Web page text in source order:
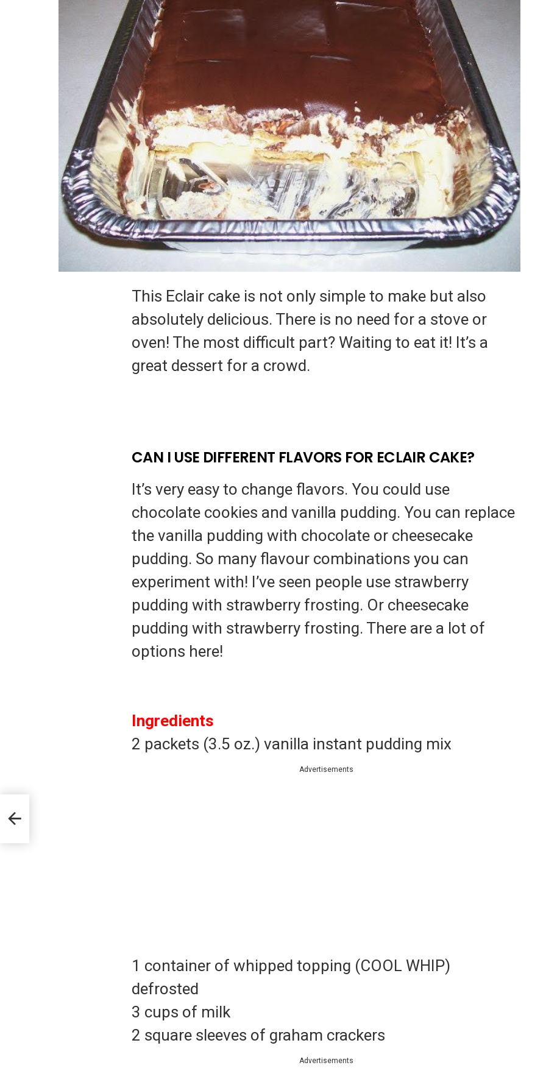
This Eclair cake is not only simple to make but also
absolutely delicious. There is no need for a stove or
oven! The most difficult part? Waiting to eat it! It’s a
great dessert for a crowd.
CAN I USE DIFFERENT FLAVORS FOR ECLAIR CAKE?
It’s very easy to change flavors. You could use
chocolate cookies and vanilla pudding. You can replace
the vanilla pudding with chocolate or cheesecake
pudding. So many flavour combinations you can
experiment with! I’ve seen people use strawberry
pudding with strawberry frosting. Or cheesecake
pudding with strawberry frosting. There are a lot of
options here!
Ingredients
2 packets (3.5 oz.) vanilla instant pudding mix
Advertisements
1 container of whipped topping (COOL WHIP)
defrosted
3 cups of milk
2 square sleeves of graham crackers
Advertisements